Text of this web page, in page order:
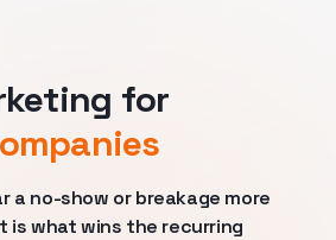
for
a no-show or breakage more
what wins the recurring